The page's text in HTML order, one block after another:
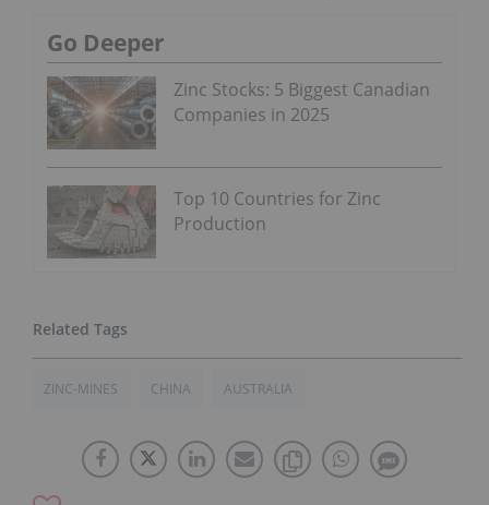
Go Deeper
Zinc Stocks: 5 Biggest Canadian
Companies in 2025
Top 10 Countries for Zinc
Production
ZINC-MINES CHINA AUSTRALIA